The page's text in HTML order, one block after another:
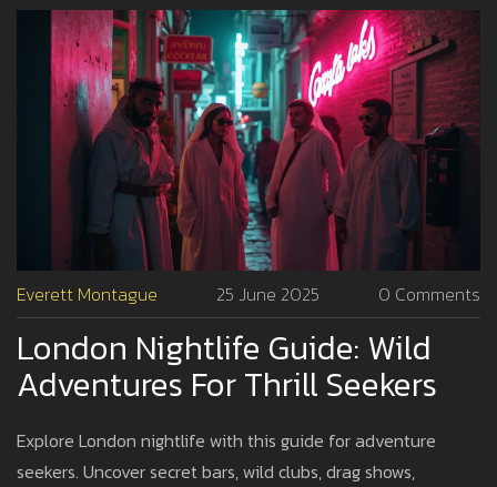
Everett Montague 25 June 2025 0 Comments
London Nightlife Guide: Wild
Adventures For Thrill Seekers
Explore London nightlife with this guide for adventure
seekers. Uncover secret bars, wild clubs, drag shows,